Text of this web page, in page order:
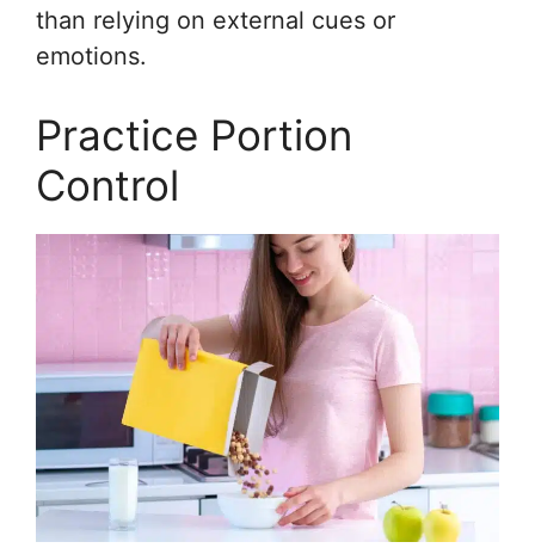
than relying on external cues or
emotions.
Practice Portion
Control